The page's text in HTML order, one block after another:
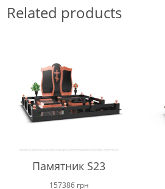
Related products
Памятник S23
157386 грн